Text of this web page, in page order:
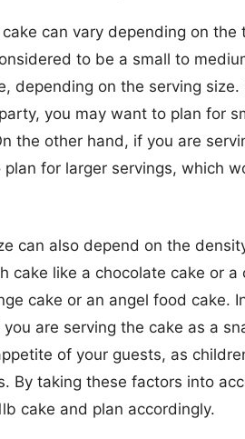
can vary depending on the
to be a small to
depending on the serving size.
you may want to plan for
the other hand, if you are
for larger servings, which
can also depend on the
cake like a chocolate cake or
cake or an angel food cake.
are serving the cake as a
of your guests, as
By taking these factors into
cake and plan accordingly.